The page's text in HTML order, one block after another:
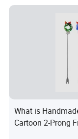
What is
Cartoon 2-Prong
Christmas Tree